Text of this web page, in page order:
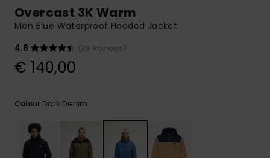
to the most
common
access our
contact form.
Overcast 3K Warm
Men Blue Waterproof Hooded Jacket
4.8
(38 Reviews)
€ 140,00
Colour Dark Denim